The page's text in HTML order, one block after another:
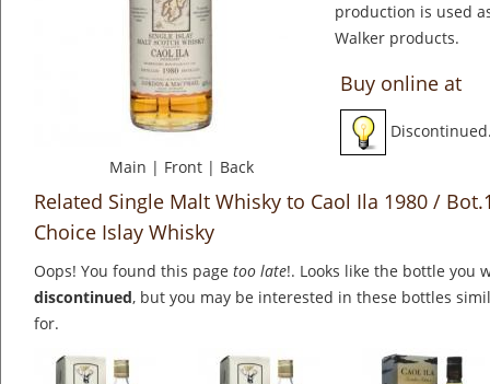
Main | Front | Back
production is used
Walker products.
Buy online at
Related Single Malt Whisky to Caol Ila 1980 /
Choice Islay Whisky
Oops! You found this page too late!. Looks like the bottle you
discontinued, but you may be interested in these bottles
for.